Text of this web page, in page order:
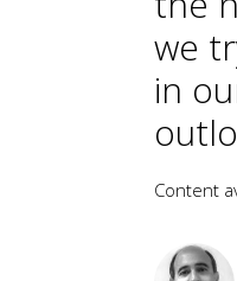
we
in
Content